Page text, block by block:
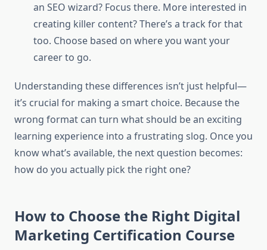
an SEO wizard? Focus there. More interested in
creating killer content? There’s a track for that
too. Choose based on where you want your
career to go.
Understanding these differences isn’t just helpful—
it’s crucial for making a smart choice. Because the
wrong format can turn what should be an exciting
learning experience into a frustrating slog. Once you
know what’s available, the next question becomes:
how do you actually pick the right one?
How to Choose the Right Digital
Marketing Certification Course